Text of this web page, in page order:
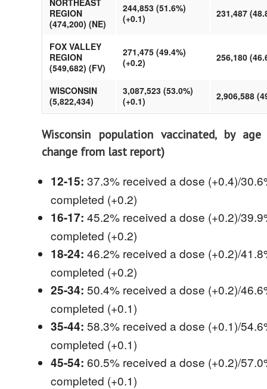
NORTHEAST
REGION
(474,200) (NE)
244,853 (51.6%)
(+0.1)
231,487
FOX VALLEY
REGION
(549,682) (FV)
271,475 (49.4%)
(+0.2)
256,180
WISCONSIN
(5,822,434)
3,087,523 (53.0%)
(+0.1)
2,906,588
Wisconsin population vaccinated, by
change from last report)
12-15: 37.3% received a dose (+0.4)/
completed (+0.2)
16-17: 45.2% received a dose (+0.2)/
completed (+0.2)
18-24: 46.2% received a dose (+0.2)/
completed (+0.2)
25-34: 50.4% received a dose (+0.2)/
completed (+0.1)
35-44: 58.3% received a dose (+0.1)/
completed (+0.1)
45-54: 60.5% received a dose (+0.2)/
completed (+0.1)